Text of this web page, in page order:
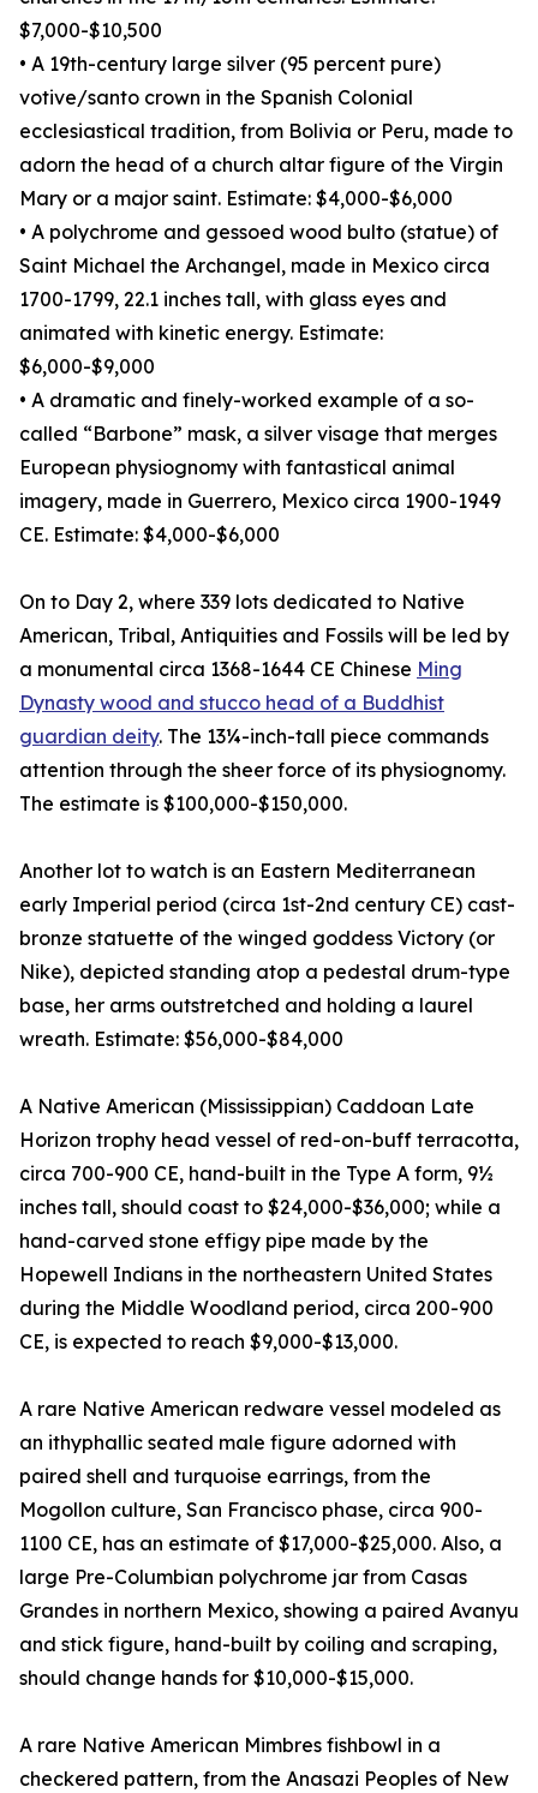
$7,000-$10,500
• A 19th-century large silver (95 percent pure)
votive/santo crown in the Spanish Colonial
ecclesiastical tradition, from Bolivia or Peru, made to
adorn the head of a church altar figure of the Virgin
Mary or a major saint. Estimate: $4,000-$6,000
• A polychrome and gessoed wood bulto (statue) of
Saint Michael the Archangel, made in Mexico circa
1700-1799, 22.1 inches tall, with glass eyes and
animated with kinetic energy. Estimate:
$6,000-$9,000
• A dramatic and finely-worked example of a so-
called “Barbone” mask, a silver visage that merges
European physiognomy with fantastical animal
imagery, made in Guerrero, Mexico circa 1900-1949
CE. Estimate: $4,000-$6,000
On to Day 2, where 339 lots dedicated to Native
American, Tribal, Antiquities and Fossils will be led by
a monumental circa 1368-1644 CE Chinese Ming
Dynasty wood and stucco head of a Buddhist
guardian deity. The 13¼-inch-tall piece commands
attention through the sheer force of its physiognomy.
The estimate is $100,000-$150,000.
Another lot to watch is an Eastern Mediterranean
early Imperial period (circa 1st-2nd century CE) cast-
bronze statuette of the winged goddess Victory (or
Nike), depicted standing atop a pedestal drum-type
base, her arms outstretched and holding a laurel
wreath. Estimate: $56,000-$84,000
A Native American (Mississippian) Caddoan Late
Horizon trophy head vessel of red-on-buff terracotta,
circa 700-900 CE, hand-built in the Type A form, 9½
inches tall, should coast to $24,000-$36,000; while a
hand-carved stone effigy pipe made by the
Hopewell Indians in the northeastern United States
during the Middle Woodland period, circa 200-900
CE, is expected to reach $9,000-$13,000.
A rare Native American redware vessel modeled as
an ithyphallic seated male figure adorned with
paired shell and turquoise earrings, from the
Mogollon culture, San Francisco phase, circa 900-
1100 CE, has an estimate of $17,000-$25,000. Also, a
large Pre-Columbian polychrome jar from Casas
Grandes in northern Mexico, showing a paired Avanyu
and stick figure, hand-built by coiling and scraping,
should change hands for $10,000-$15,000.
A rare Native American Mimbres fishbowl in a
checkered pattern, from the Anasazi Peoples of New